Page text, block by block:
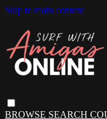
Skip to main content
BROWSE SEARCH